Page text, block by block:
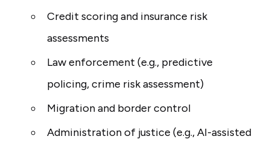
Credit scoring and insurance risk
assessments
Law enforcement (e.g., predictive
policing, crime risk assessment)
Migration and border control
Administration of justice (e.g., AI-assisted